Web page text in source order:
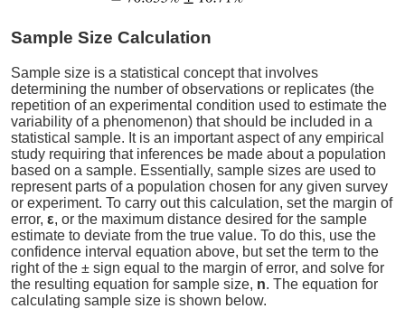
Sample Size Calculation
Sample size is a statistical concept that involves
determining the number of observations or replicates (the
repetition of an experimental condition used to estimate the
variability of a phenomenon) that should be included in a
statistical sample. It is an important aspect of any empirical
study requiring that inferences be made about a population
based on a sample. Essentially, sample sizes are used to
represent parts of a population chosen for any given survey
or experiment. To carry out this calculation, set the margin of
error, ε, or the maximum distance desired for the sample
estimate to deviate from the true value. To do this, use the
confidence interval equation above, but set the term to the
right of the ± sign equal to the margin of error, and solve for
the resulting equation for sample size, n. The equation for
calculating sample size is shown below.